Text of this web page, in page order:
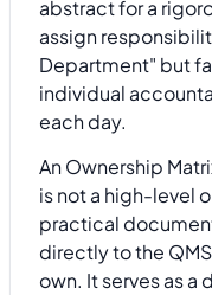
abstract for a
assign
Department" but
individual
each day.
An Ownership
is not a high-level
practical
directly to the
own. It serves as